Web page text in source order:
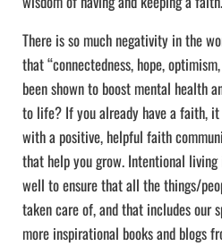
There is so much negativity in the
that “connectedness, hope,
been shown to boost mental health
to life? If you already have a faith,
with a positive, helpful faith
that help you grow. Intentional
well to ensure that all the things/
taken care of, and that includes our
more inspirational books and blogs